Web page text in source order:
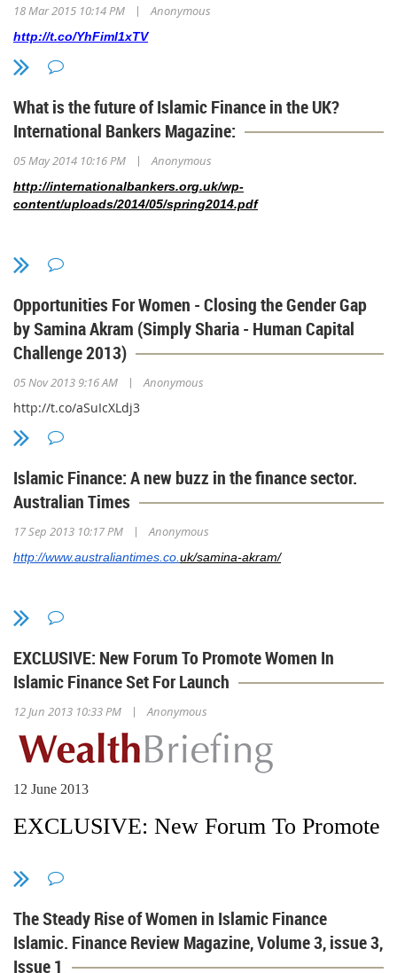
18 Mar 2015 10:14 PM | Anonymous
http://t.co/YhFiml1xTV
What is the future of Islamic Finance in the UK?
International Bankers Magazine:
05 May 2014 10:16 PM | Anonymous
http://internationalbankers.org.uk/wp-
content/uploads/2014/05/spring2014.pdf
Opportunities For Women - Closing the Gender Gap
by Samina Akram (Simply Sharia - Human Capital
Challenge 2013)
05 Nov 2013 9:16 AM | Anonymous
http://t.co/aSuIcXLdj3
Islamic Finance: A new buzz in the finance sector.
Australian Times
17 Sep 2013 10:17 PM | Anonymous
http://www.australiantimes.co. uk/samina-akram/
EXCLUSIVE: New Forum To Promote Women In
Islamic Finance Set For Launch
12 Jun 2013 10:33 PM | Anonymous
12 June 2013
EXCLUSIVE: New Forum To Promote
in London
The Steady Rise of Women in Islamic Finance
Islamic. Finance Review Magazine, Volume 3, issue 3,
Issue 1